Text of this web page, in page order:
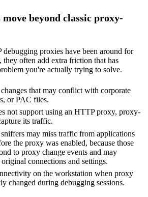
beyond classic proxy-
proxies have been around for
often add extra friction that has
you're actually trying to solve.
that may conflict with corporate
or PAC files.
not support using an HTTP proxy, proxy-
its traffic.
may miss traffic from applications
the proxy was enabled, because those
to proxy change events and may
connections and settings.
on the workstation when proxy
changed during debugging sessions.